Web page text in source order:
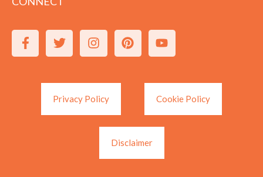
Privacy Policy Cookie Policy
Disclaimer